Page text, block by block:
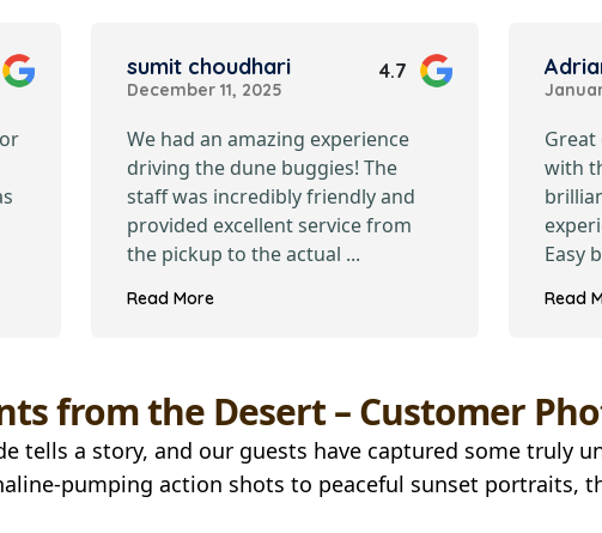
sumit choudhari
December 11, 2025
4.7
We had an amazing experience
driving the dune buggies! The
staff was incredibly friendly and
provided excellent service from
the pickup to the actual ...
Read More
with
Easy
Read
from the Desert – Customer
tells a story, and our guests have captured some truly
pumping action shots to peaceful sunset portraits,